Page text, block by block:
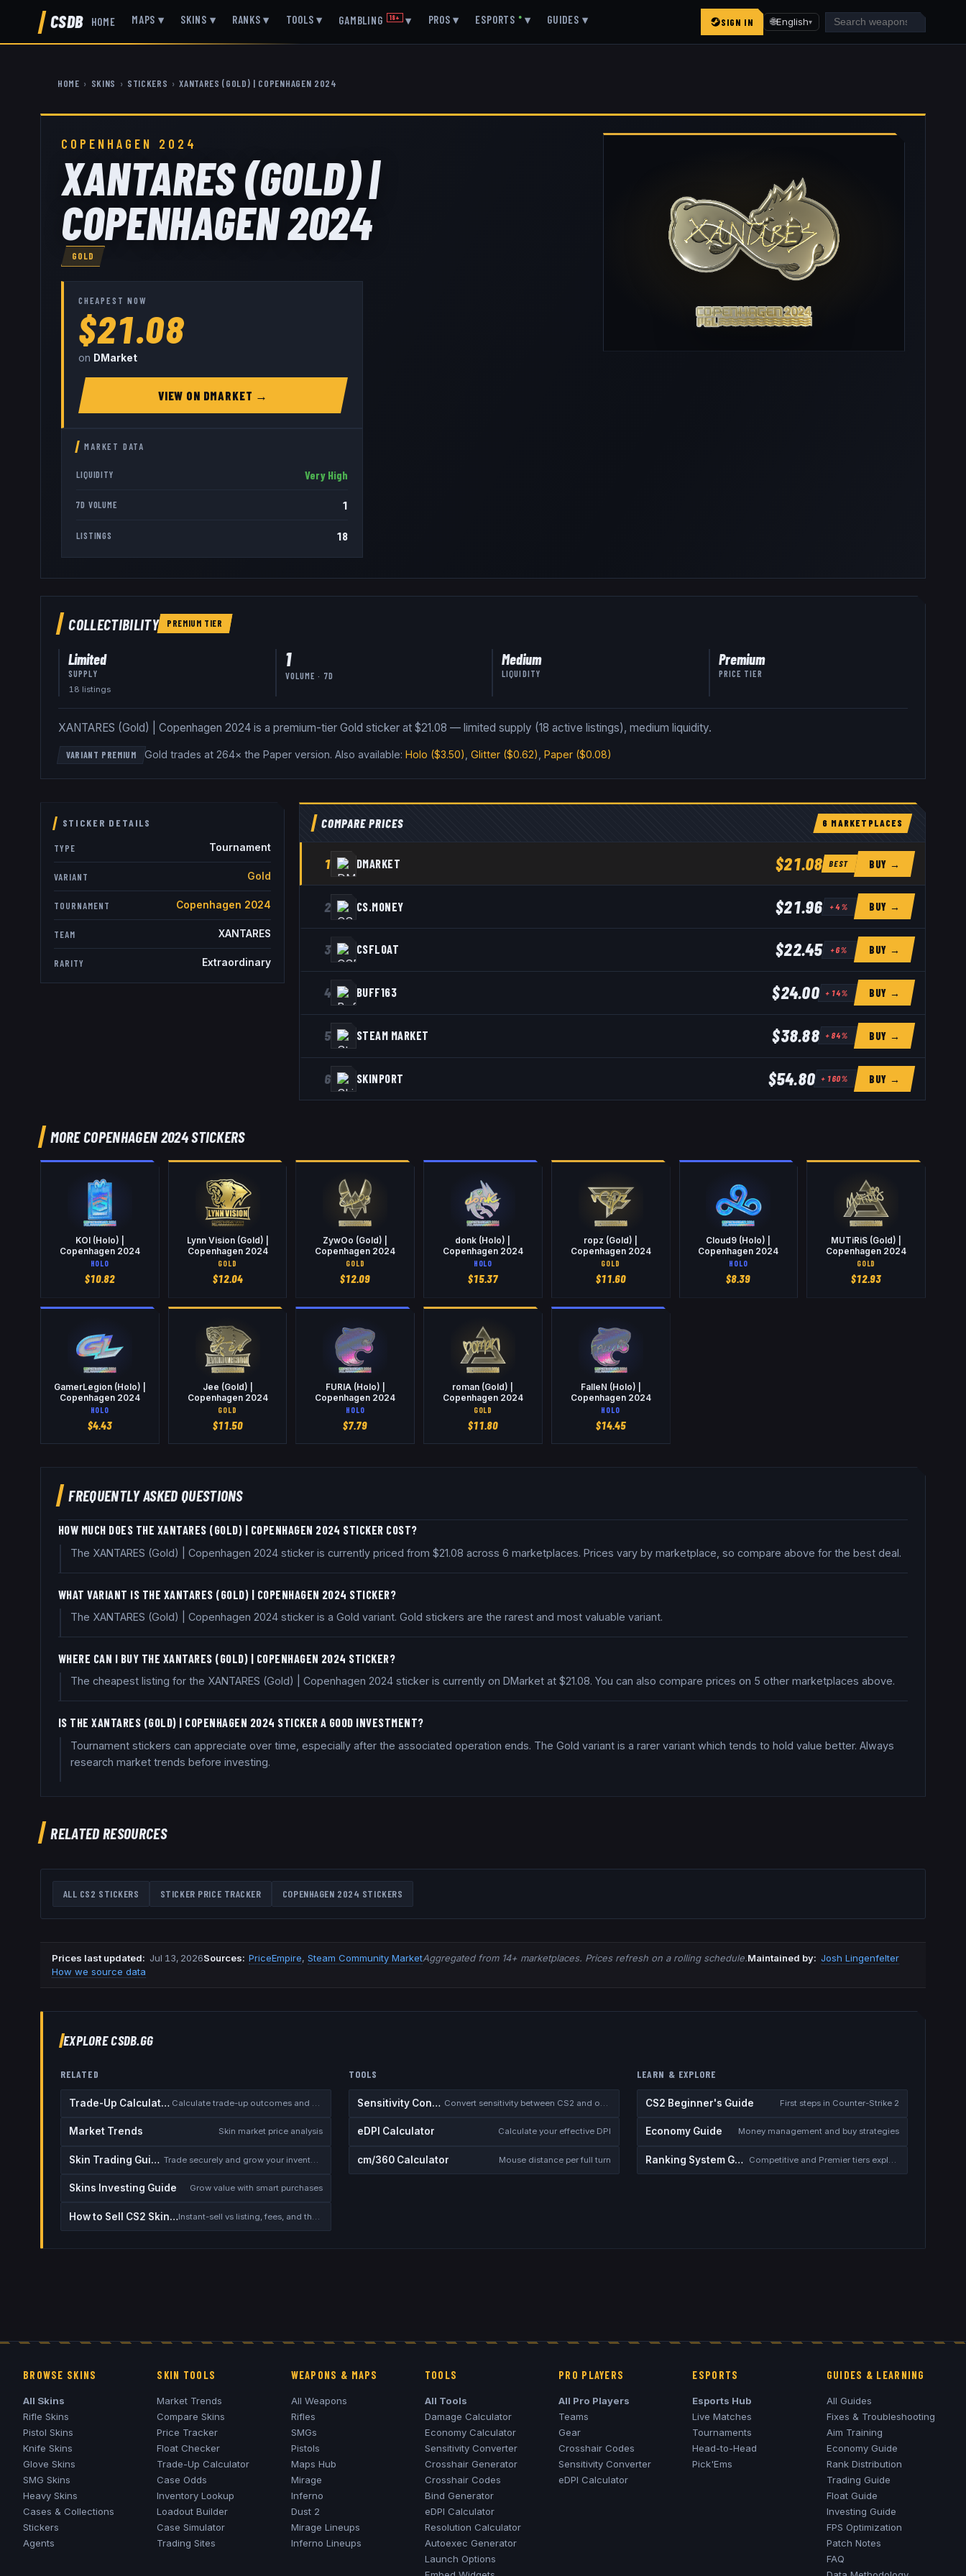
CSDB HOME MAPS ▾ SKINS ▾ RANKS ▾ TOOLS ▾ GAMBLING 18+ ▾ PROS ▾ ESPORTS ● ▾ GUIDES ▾ SIGN IN 🌐English▾
HOME › SKINS › STICKERS › XANTARES (GOLD) | COPENHAGEN 2024
COPENHAGEN 2024
XANTARES (GOLD) |
COPENHAGEN 2024
GOLD
CHEAPEST NOW
$21.08
on DMarket
VIEW ON DMARKET →
MARKET DATA
LIQUIDITY Very High
7D VOLUME 1
LISTINGS 18
COLLECTIBILITY PREMIUM TIER
Limited
SUPPLY
18 listings
1
VOLUME · 7D
Medium
LIQUIDITY
Premium
PRICE TIER
XANTARES (Gold) | Copenhagen 2024 is a premium-tier Gold sticker at $21.08 — limited supply (18 active listings), medium liquidity.
VARIANT PREMIUM Gold trades at 264× the Paper version.Also available: Holo ($3.50) ,Glitter ($0.62) ,Paper ($0.08)
STICKER DETAILS
TYPE Tournament
VARIANT Gold
TOURNAMENT Copenhagen 2024
TEAM XANTARES
RARITY Extraordinary
COMPARE PRICES 6 MARKETPLACES
1 DMARKET $21.08 BEST BUY →
2 CS.MONEY $21.96 +4% BUY →
3 CSFLOAT $22.45 +6% BUY →
4 BUFF163 $24.00 + 14% BUY →
5 STEAM MARKET $38.88 +84% BUY →
6 SKINPORT $54.80 +160% BUY →
MORE COPENHAGEN 2024 STICKERS
KOI (Holo) |
Copenhagen 2024
HOLO
$10.82
Lynn Vision (Gold) |
Copenhagen 2024
GOLD
$12.04
ZywOo (Gold) |
Copenhagen 2024
GOLD
$12.09
donk (Holo) |
Copenhagen 2024
HOLO
$15.37
ropz (Gold) |
Copenhagen 2024
GOLD
$11.60
Cloud9 (Holo) |
Copenhagen 2024
HOLO
$8.39
MUTiRiS (Gold) |
Copenhagen 2024
GOLD
$12.93
GamerLegion (Holo) |
Copenhagen 2024
HOLO
$4.43
Jee (Gold) |
Copenhagen 2024
GOLD
$11.50
FURIA (Holo) |
Copenhagen 2024
HOLO
$7.79
roman (Gold) |
Copenhagen 2024
GOLD
$11.80
FalleN (Holo) |
Copenhagen 2024
HOLO
$14.45
FREQUENTLY ASKED QUESTIONS
HOW MUCH DOES THE XANTARES (GOLD) | COPENHAGEN 2024 STICKER COST?
The XANTARES (Gold) | Copenhagen 2024 sticker is currently priced from $21.08 across 6 marketplaces. Prices vary by marketplace, so compare above for the best deal.
WHAT VARIANT IS THE XANTARES (GOLD) | COPENHAGEN 2024 STICKER?
The XANTARES (Gold) | Copenhagen 2024 sticker is a Gold variant. Gold stickers are the rarest and most valuable variant.
WHERE CAN I BUY THE XANTARES (GOLD) | COPENHAGEN 2024 STICKER?
The cheapest listing for the XANTARES (Gold) | Copenhagen 2024 sticker is currently on DMarket at $21.08. You can also compare prices on 5 other marketplaces above.
IS THE XANTARES (GOLD) | COPENHAGEN 2024 STICKER A GOOD INVESTMENT?
Tournament stickers can appreciate over time, especially after the associated operation ends. The Gold variant is a rarer variant which tends to hold value better. Always
research market trends before investing.
RELATED RESOURCES
ALL CS2 STICKERS STICKER PRICE TRACKER COPENHAGEN 2024 STICKERS
Prices last updated: Jul 13, 2026Sources: PriceEmpire,Steam Community MarketAggregated from 14+ marketplaces. Prices refresh on a rolling schedule.Maintained by: Josh Lingenfelter
How we source data
EXPLORE CSDB.GG
RELATED
Trade-Up Calculator Calculate trade-up outcomes and EV
Market Trends Skin market price analysis
Skin Trading Guide Trade securely and grow your inventory
Skins Investing Guide Grow value with smart purchases
How to Sell CS2 Skins for Real Money
TOOLS
Sensitivity Converter Convert sensitivity between CS2 and other games
eDPI Calculator Calculate your effective DPI
cm/360 Calculator Mouse distance per full turn
LEARN & EXPLORE
CS2 Beginner's Guide First steps in Counter-Strike 2
Economy Guide Money management and buy strategies
Ranking System Guide
BROWSE SKINS
All Skins
Rifle Skins
Pistol Skins
Knife Skins
Glove Skins
SMG Skins
Heavy Skins
Cases & Collections
Stickers
Agents
SKIN TOOLS
Market Trends
Compare Skins
Price Tracker
Float Checker
Trade-Up Calculator
Case Odds
Inventory Lookup
Loadout Builder
Case Simulator
Trading Sites
WEAPONS & MAPS
All Weapons
Rifles
SMGs
Pistols
Maps Hub
Mirage
Inferno
Dust 2
Mirage Lineups
Inferno Lineups
TOOLS
All Tools
Damage Calculator
Economy Calculator
Sensitivity Converter
Crosshair Generator
Crosshair Codes
Bind Generator
eDPI Calculator
Resolution Calculator
Autoexec Generator
Launch Options
PRO PLAYERS
All Pro Players
Teams
Gear
Crosshair Codes
Sensitivity Converter
eDPI Calculator
ESPORTS
Esports Hub
Live Matches
Tournaments
Head-to-Head
Pick'Ems
GUIDES & LEARNING
All Guides
Fixes & Troubleshooting
Aim Training
Economy Guide
Rank Distribution
Trading Guide
Float Guide
Investing Guide
FPS Optimization
Patch Notes
FAQ